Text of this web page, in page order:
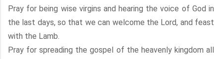
Pray for being wise virgins and hearing the voice of God in
the last days, so that we can welcome the Lord, and feast
with the Lamb.
Pray for spreading the gospel of the heavenly kingdom all